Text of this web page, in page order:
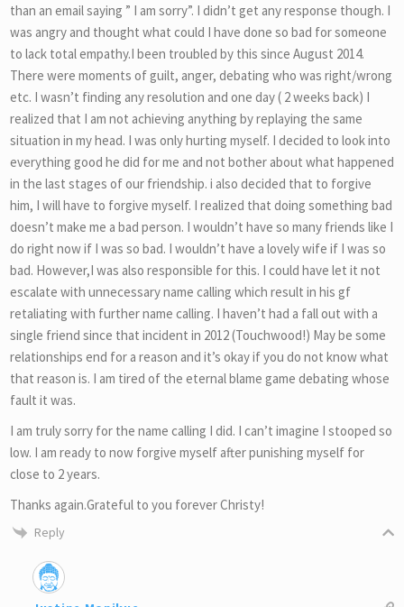
than an email saying ” I am sorry”. I didn’t get any response though. I
was angry and thought what could I have done so bad for someone
to lack total empathy.I been troubled by this since August 2014.
There were moments of guilt, anger, debating who was right/wrong
etc. I wasn’t finding any resolution and one day ( 2 weeks back) I
realized that I am not achieving anything by replaying the same
situation in my head. I was only hurting myself. I decided to look into
everything good he did for me and not bother about what happened
in the last stages of our friendship. i also decided that to forgive
him, I will have to forgive myself. I realized that doing something bad
doesn’t make me a bad person. I wouldn’t have so many friends like I
do right now if I was so bad. I wouldn’t have a lovely wife if I was so
bad. However,I was also responsible for this. I could have let it not
escalate with unnecessary name calling which result in his gf
retaliating with further name calling. I haven’t had a fall out with a
single friend since that incident in 2012 (Touchwood!) May be some
relationships end for a reason and it’s okay if you do not know what
that reason is. I am tired of the eternal blame game debating whose
fault it was.
I am truly sorry for the name calling I did. I can’t imagine I stooped so
low. I am ready to now forgive myself after punishing myself for
close to 2 years.
Thanks again.Grateful to you forever Christy!
Reply